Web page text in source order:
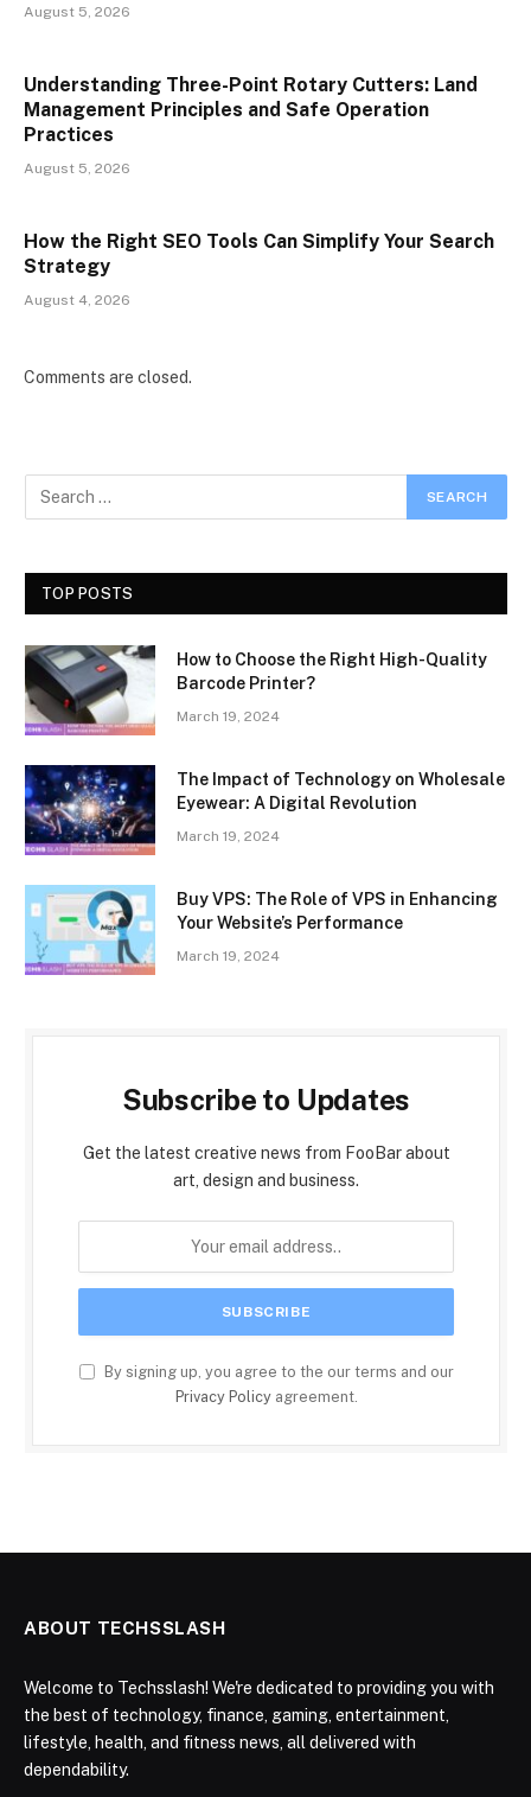
August 5, 2026
Understanding Three-Point Rotary Cutters: Land
Management Principles and Safe Operation
Practices
August 5, 2026
How the Right SEO Tools Can Simplify Your Search
Strategy
August 4, 2026
Comments are closed.
TOP POSTS
How to Choose the Right High-Quality
Barcode Printer?
March 19, 2024
The Impact of Technology on Wholesale
Eyewear: A Digital Revolution
March 19, 2024
Buy VPS: The Role of VPS in Enhancing
Your Website’s Performance
March 19, 2024
Subscribe to Updates
Get the latest creative news from FooBar about
art, design and business.
By signing up, you agree to the our terms and our
Privacy Policyagreement.
ABOUT TECHSSLASH
Welcome to Techsslash! We're dedicated to providing you with
the best of technology, finance, gaming, entertainment,
lifestyle, health, and fitness news, all delivered with
dependability.